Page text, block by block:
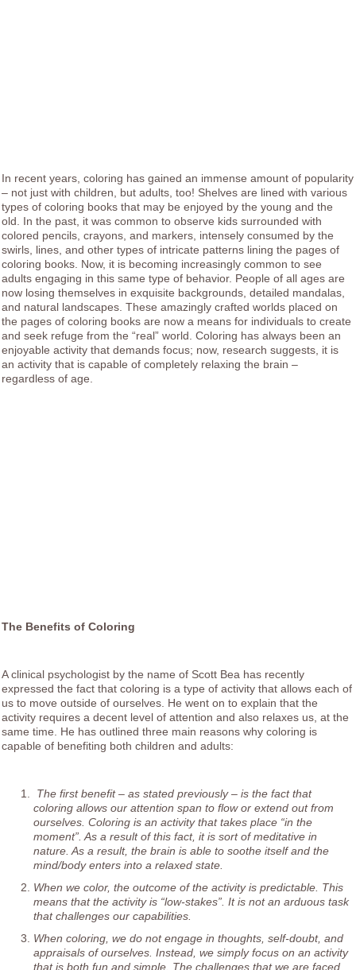
In recent years, coloring has gained an immense amount of popularity
– not just with children, but adults, too! Shelves are lined with various
types of coloring books that may be enjoyed by the young and the
old. In the past, it was common to observe kids surrounded with
colored pencils, crayons, and markers, intensely consumed by the
swirls, lines, and other types of intricate patterns lining the pages of
coloring books. Now, it is becoming increasingly common to see
adults engaging in this same type of behavior. People of all ages are
now losing themselves in exquisite backgrounds, detailed mandalas,
and natural landscapes. These amazingly crafted worlds placed on
the pages of coloring books are now a means for individuals to create
and seek refuge from the “real” world. Coloring has always been an
enjoyable activity that demands focus; now, research suggests, it is
an activity that is capable of completely relaxing the brain –
regardless of age.
The Benefits of Coloring
A clinical psychologist by the name of Scott Bea has recently
expressed the fact that coloring is a type of activity that allows each of
us to move outside of ourselves. He went on to explain that the
activity requires a decent level of attention and also relaxes us, at the
same time. He has outlined three main reasons why coloring is
capable of benefiting both children and adults:
The first benefit – as stated previously – is the fact that
coloring allows our attention span to flow or extend out from
ourselves. Coloring is an activity that takes place “in the
moment”. As a result of this fact, it is sort of meditative in
nature. As a result, the brain is able to soothe itself and the
mind/body enters into a relaxed state.
When we color, the outcome of the activity is predictable. This
means that the activity is “low-stakes”. It is not an arduous task
that challenges our capabilities.
When coloring, we do not engage in thoughts, self-doubt, and
appraisals of ourselves. Instead, we simply focus on an activity
that is both fun and simple. The challenges that we are faced